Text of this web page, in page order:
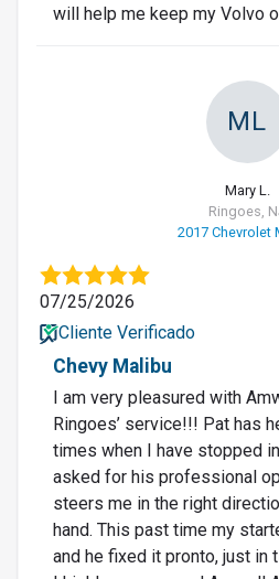
will help me keep my Volvo
ML
Mary L.
Ringoes,
2017 Chevrolet
07/25/2026
Cliente Verificado
Chevy Malibu
I am very pleasured with
Ringoes’ service!!! Pat has
times when I have stopped
asked for his professional
steers me in the right
hand. This past time my
and he fixed it pronto, just in